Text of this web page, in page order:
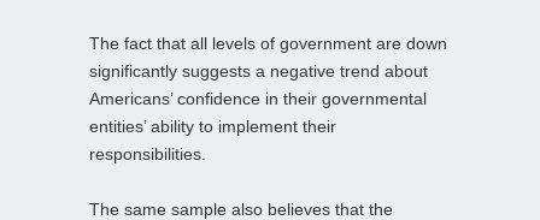
The fact that all levels of government are down
significantly suggests a negative trend about
Americans’ confidence in their governmental
entities’ ability to implement their
responsibilities.
The same sample also believes that the